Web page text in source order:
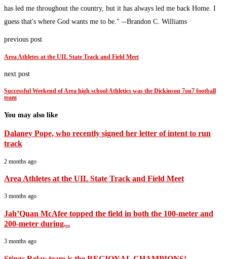
has led me throughout the country, but it has always led me back Home. I
guess that's where God wants me to be." --Brandon C. Williams
previous post
Area Athletes at the UIL State Track and Field Meet
next post
Successful Weekend of Area high school Athletics was the Dickinson 7on7 football
team
You may also like
Dalaney Pope, who recently signed her letter of intent to run
track
2 months ago
Area Athletes at the UIL State Track and Field Meet
3 months ago
Jah’Quan McAfee topped the field in both the 100-meter and
200-meter during...
3 months ago